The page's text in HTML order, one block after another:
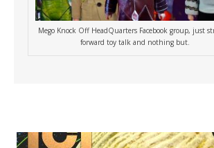
Mego Knock Off HeadQuarters Facebook group, just
forward toy talk and nothing but.